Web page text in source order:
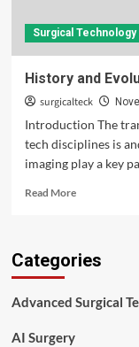
Surgical Technology
History and
surgicalteck
Introduction The
tech disciplines is
imaging play a key
Read MoreRead
and
Surgical
Categories
Advanced Surgical
AI Surgery